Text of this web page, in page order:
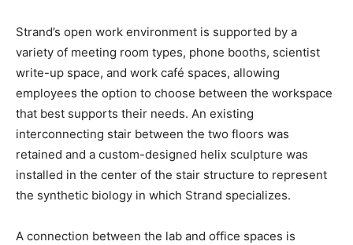
Strand’s open work environment is supported by a
variety of meeting room types, phone booths, scientist
write-up space, and work café spaces, allowing
employees the option to choose between the workspace
that best supports their needs. An existing
interconnecting stair between the two floors was
retained and a custom-designed helix sculpture was
installed in the center of the stair structure to represent
the synthetic biology in which Strand specializes.
A connection between the lab and office spaces is